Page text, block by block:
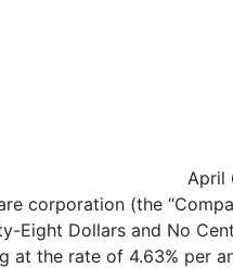
April
corporation (the
Eight Dollars and No
the rate of 4.63% per